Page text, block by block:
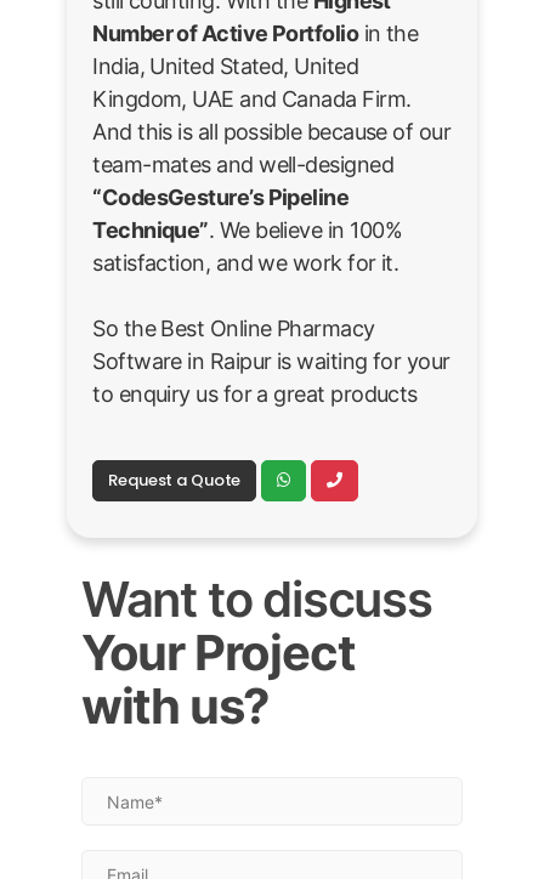
Number of Active Portfolioin the
India, United Stated, United
Kingdom, UAE and Canada Firm.
And this is all possible because of our
team-mates and well-designed
“CodesGesture’s Pipeline
Technique”. We believe in 100%
satisfaction, and we work for it.
So the Best Online Pharmacy
Software in Raipur is waiting for your
to enquiry us for a great products
Request a Quote
Want to discuss
Your Project
with us?